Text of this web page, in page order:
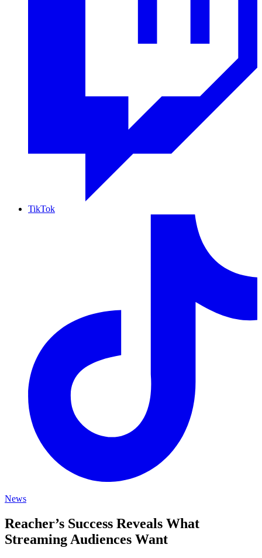
TikTok
News
Reacher’s Success Reveals What
Streaming Audiences Want